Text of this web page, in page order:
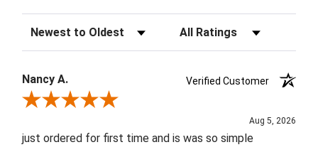
Sort Reviews Filter Reviews by Rating
Nancy A.
Verified Customer
Review By Nancy A.
Aug 5, 2026
just ordered for first time and is was so simple